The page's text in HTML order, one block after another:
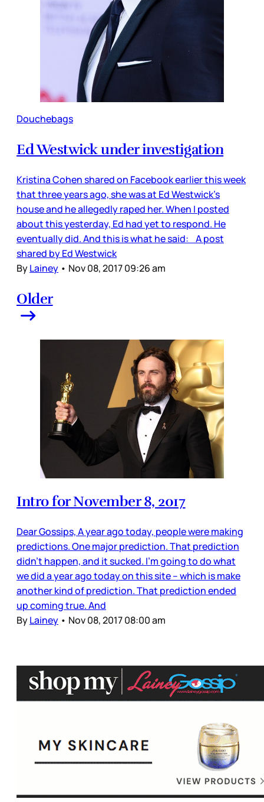
Douchebags
Ed Westwick under investigation
Kristina Cohen shared on Facebook earlier this week
that three years ago, she was at Ed Westwick’s
house and he allegedly raped her. When I posted
about this yesterday, Ed had yet to respond. He
eventually did. And this is what he said: A post
shared by Ed Westwick
ByLainey • Nov 08, 2017 09:26 am
Older
Intro for November 8, 2017
Dear Gossips, A year ago today, people were making
predictions. One major prediction. That prediction
didn’t happen, and it sucked. I’m going to do what
we did a year ago today on this site – which is make
another kind of prediction. That prediction ended
up coming true. And
ByLainey • Nov 08, 2017 08:00 am